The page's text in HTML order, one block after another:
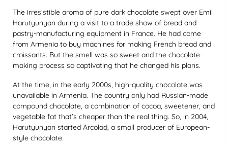
The irresistible aroma of pure dark chocolate swept over Emil
Harutyunyan during a visit to a trade show of bread and
pastry-manufacturing equipment in France. He had come
from Armenia to buy machines for making French bread and
croissants. But the smell was so sweet and the chocolate-
making process so captivating that he changed his plans.
At the time, in the early 2000s, high-quality chocolate was
unavailable in Armenia. The country only had Russian-made
compound chocolate, a combination of cocoa, sweetener, and
vegetable fat that’s cheaper than the real thing. So, in 2004,
Harutyunyan started Arcolad, a small producer of European-
style chocolate.